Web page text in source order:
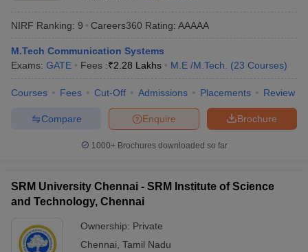
M.Arch Colleges in India
Phd Colleges in India
Accepting GATE
Engineering Colleges in India Accepting AP EAMCET
Engineering Colleges in MumbaiEngineering Colleges in
in Andhra PradeshEngineering Colleges in Madhya Pradesh
PredictorKCET College PredictorView All College Predictors
Top Institutes that take JEE Advanced ScoresView All JEE Main E-
April 11 Memory Based Questions PDFMost Scoring Concepts For
and Automation How to Crack GATE?
NIRF Ranking: 9 Careers360 Rating: AAAAA
M.Tech Communication Systems
Exams: GATE Fees :₹2.28 Lakhs M.E /M.Tech. (23 Courses)
Courses Fees Cut-Off Admissions Placements Review
Brochure
Enquire
Compare
1000+Brochures downloaded so far
SRM University Chennai - SRM Institute of Science
and Technology, Chennai
Ownership: Private
Chennai Tamil Nadu